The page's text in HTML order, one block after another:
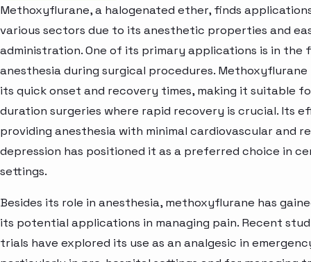
Methoxyflurane, a halogenated ether, finds
various sectors due to its anesthetic properties and
administration. One of its primary applications is in the
anesthesia during surgical procedures. Methoxyflurane
its quick onset and recovery times, making it suitable
duration surgeries where rapid recovery is crucial. Its
providing anesthesia with minimal cardiovascular and
depression has positioned it as a preferred choice in
settings.
Besides its role in anesthesia, methoxyflurane has
its potential applications in managing pain. Recent
trials have explored its use as an analgesic in